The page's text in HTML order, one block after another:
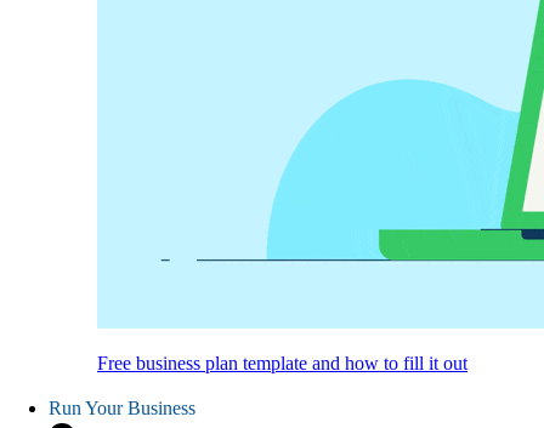
Free business plan template and how to fill it out
Run Your Business